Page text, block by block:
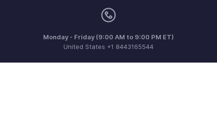
Monday - Friday (9:00 AM to 9:00 PM ET)
United States +1 8443165544